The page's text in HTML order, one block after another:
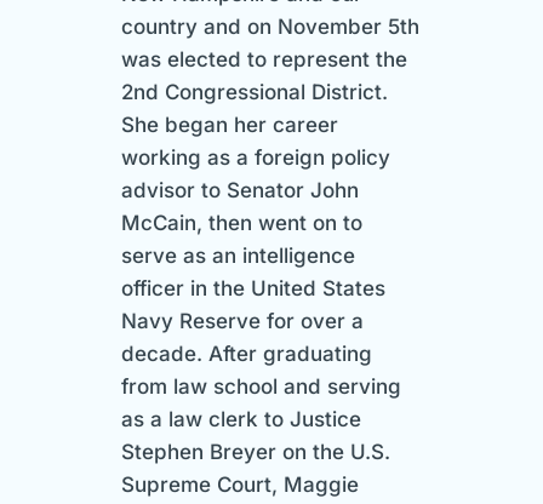
country and on November 5th
was elected to represent the
2nd Congressional District.
She began her career
working as a foreign policy
advisor to Senator John
McCain, then went on to
serve as an intelligence
officer in the United States
Navy Reserve for over a
decade. After graduating
from law school and serving
as a law clerk to Justice
Stephen Breyer on the U.S.
Supreme Court, Maggie